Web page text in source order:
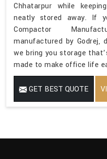
Chhatarpur while
neatly stored away. If
Compactor
manufactured by Godrej,
we bring you storage
made to make office life
GET BEST QUOTE